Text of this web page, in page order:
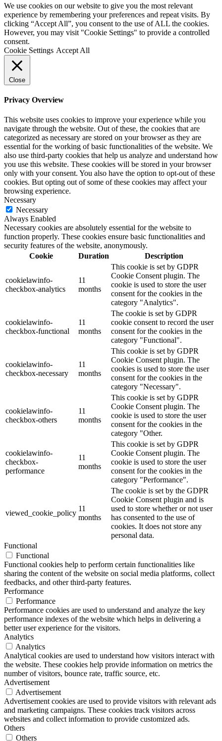
We use cookies on our website to give you the most relevant
experience by remembering your preferences and repeat visits. By
clicking “Accept All”, you consent to the use of ALL the cookies.
However, you may visit "Cookie Settings" to provide a controlled
consent.
Cookie Settings Accept All
Close
Privacy Overview
This website uses cookies to improve your experience while you
navigate through the website. Out of these, the cookies that are
categorized as necessary are stored on your browser as they are
essential for the working of basic functionalities of the website. We
also use third-party cookies that help us analyze and understand how
you use this website. These cookies will be stored in your browser
only with your consent. You also have the option to opt-out of these
cookies. But opting out of some of these cookies may affect your
browsing experience.
Necessary
Necessary
Always Enabled
Necessary cookies are absolutely essential for the website to
function properly. These cookies ensure basic functionalities and
security features of the website, anonymously.
Cookie
Duration Description
cookielawinfo-
checkbox-analytics
11
months
This cookie is set by GDPR
Cookie Consent plugin. The
cookie is used to store the user
consent for the cookies in the
category "Analytics".
cookielawinfo-
checkbox-functional
11
months
The cookie is set by GDPR
cookie consent to record the user
consent for the cookies in the
category "Functional".
cookielawinfo-
checkbox-necessary
11
months
This cookie is set by GDPR
Cookie Consent plugin. The
cookies is used to store the user
consent for the cookies in the
category "Necessary".
cookielawinfo-
checkbox-others
11
months
This cookie is set by GDPR
Cookie Consent plugin. The
cookie is used to store the user
consent for the cookies in the
category "Other.
cookielawinfo-
checkbox-
performance
11
months
This cookie is set by GDPR
Cookie Consent plugin. The
cookie is used to store the user
consent for the cookies in the
category "Performance".
viewed_cookie_policy
11
months
The cookie is set by the GDPR
Cookie Consent plugin and is
used to store whether or not user
has consented to the use of
cookies. It does not store any
personal data.
Functional
Functional
Functional cookies help to perform certain functionalities like
sharing the content of the website on social media platforms, collect
feedbacks, and other third-party features.
Performance
Performance
Performance cookies are used to understand and analyze the key
performance indexes of the website which helps in delivering a
better user experience for the visitors.
Analytics
Analytics
Analytical cookies are used to understand how visitors interact with
the website. These cookies help provide information on metrics the
number of visitors, bounce rate, traffic source, etc.
Advertisement
Advertisement
Advertisement cookies are used to provide visitors with relevant ads
and marketing campaigns. These cookies track visitors across
websites and collect information to provide customized ads.
Others
Others